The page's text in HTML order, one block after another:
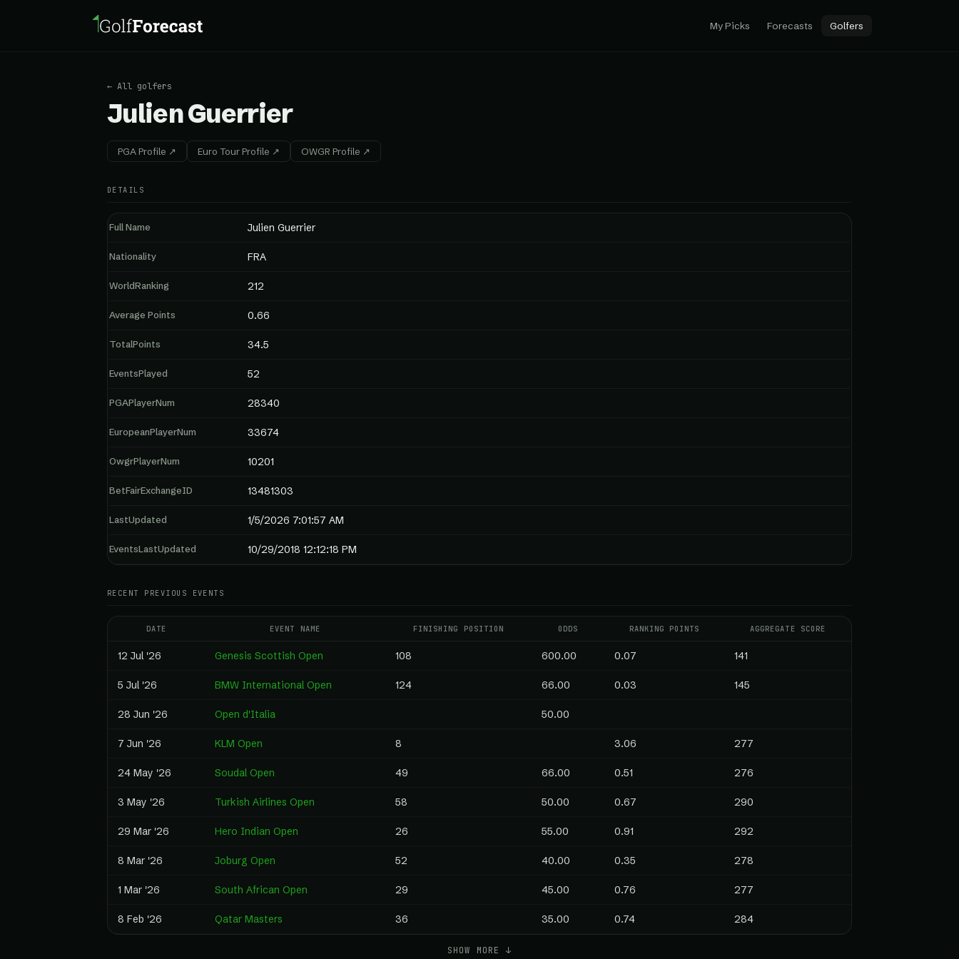
My Picks Forecasts Golfers
← All golfers
Julien Guerrier
PGA Profile ↗ Euro Tour Profile ↗ OWGR Profile ↗
DETAILS
Full Name Julien Guerrier
Nationality FRA
WorldRanking 212
Average Points 0.66
TotalPoints 34.5
EventsPlayed 52
PGAPlayerNum 28340
EuropeanPlayerNum 33674
OwgrPlayerNum 10201
BetFairExchangeID 13481303
LastUpdated 1/5/2026 7:01:57 AM
EventsLastUpdated 10/29/2018 12:12:18 PM
RECENT PREVIOUS EVENTS
DATE EVENT NAME FINISHING POSITION ODDS RANKING POINTS AGGREGATE SCORE
12 Jul '26 Genesis Scottish Open 108 600.00 0.07 141
5 Jul '26 BMW International Open 124 66.00 0.03 145
28 Jun '26 Open d'Italia 50.00
7 Jun '26 KLM Open 8 3.06 277
24 May '26 Soudal Open 49 66.00 0.51 276
3 May '26 Turkish Airlines Open 58 50.00 0.67 290
29 Mar '26 Hero Indian Open 26 55.00 0.91 292
8 Mar '26 Joburg Open 52 40.00 0.35 278
1 Mar '26 South African Open 29 45.00 0.76 277
8 Feb '26 Qatar Masters 36 35.00 0.74 284
SHOW MORE